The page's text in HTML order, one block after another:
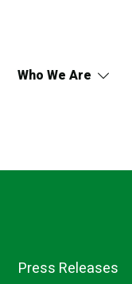
Who We Are
Press Releases